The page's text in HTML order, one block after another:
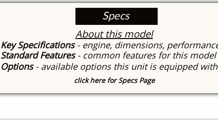
Specs
About this model
Key Specifications- engine, dimensions,
Standard Features- common features for this model
Options- available options this unit is equipped with
click here for Specs Page